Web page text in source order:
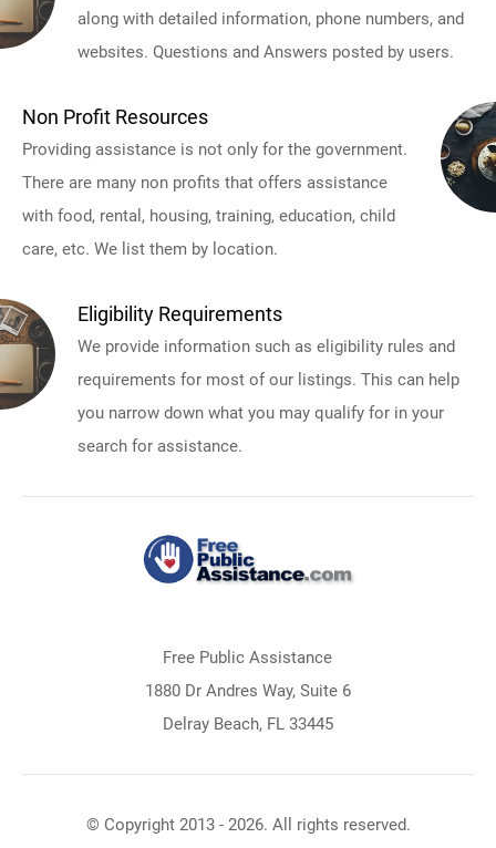
along with detailed information, phone numbers, and
websites. Questions and Answers posted by users.
Non Profit Resources
Providing assistance is not only for the government.
There are many non profits that offers assistance
with food, rental, housing, training, education, child
care, etc. We list them by location.
Eligibility Requirements
We provide information such as eligibility rules and
requirements for most of our listings. This can help
you narrow down what you may qualify for in your
search for assistance.
Free Public Assistance
1880 Dr Andres Way, Suite 6
Delray Beach, FL 33445
© Copyright 2013 - 2026. All rights reserved.